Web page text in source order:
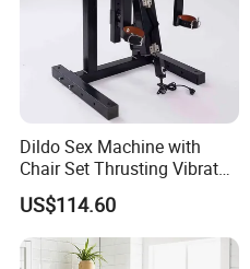
Dildo Sex Machine with
Chair Set Thrusting Vibrator
Sex Furniture Erotic Toys for
Couple Adult Games
Sexmachine Masturbator
Sex Tool
US$114.60